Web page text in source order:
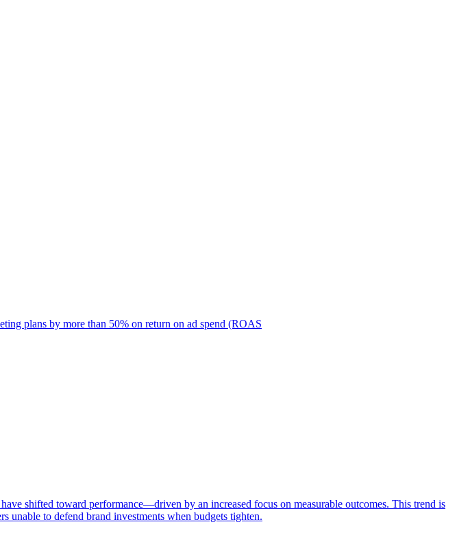
plans by more than 50% on return on ad spend (ROAS
shifted toward performance—driven by an increased focus on measurable outcomes. This trend is
unable to defend brand investments when budgets tighten.